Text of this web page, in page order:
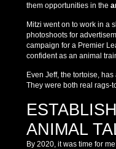
them opportunities in the
Mitzi went on to work in a
photoshoots for
campaign for a Premier
confident as an animal
Even Jeff, the tortoise,
They were both real rags-
ANIMAL
By 2020, it was time for